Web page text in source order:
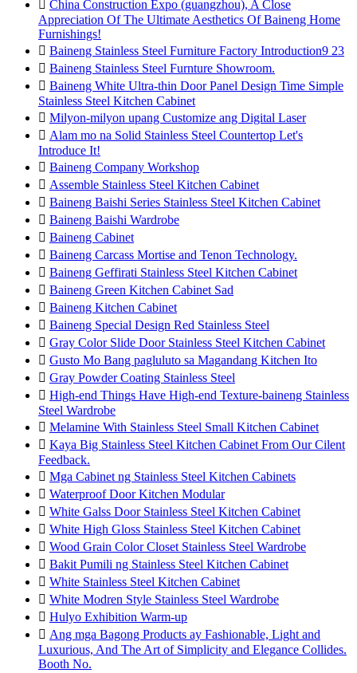
China Construction Expo (guangzhou), A Close
Appreciation Of The Ultimate Aesthetics Of Baineng Home
Furnishings!
 Baineng Stainless Steel Furniture Factory Introduction9 23
 Baineng Stainless Steel Furnture Showroom.
 Baineng White Ultra-thin Door Panel Design Time Simple
Stainless Steel Kitchen Cabinet
 Milyon-milyon upang Customize ang Digital Laser
 Alam mo na Solid Stainless Steel Countertop Let's
Introduce It!
 Baineng Company Workshop
 Assemble Stainless Steel Kitchen Cabinet
 Baineng Baishi Series Stainless Steel Kitchen Cabinet
 Baineng Baishi Wardrobe
 Baineng Cabinet
 Baineng Carcass Mortise and Tenon Technology.
 Baineng Geffirati Stainless Steel Kitchen Cabinet
 Baineng Green Kitchen Cabinet Sad
 Baineng Kitchen Cabinet
 Baineng Special Design Red Stainless Steel
 Gray Color Slide Door Stainless Steel Kitchen Cabinet
 Gusto Mo Bang pagluluto sa Magandang Kitchen Ito
 Gray Powder Coating Stainless Steel
 High-end Things Have High-end Texture-baineng Stainless
Steel Wardrobe
 Melamine With Stainless Steel Small Kitchen Cabinet
 Kaya Big Stainless Steel Kitchen Cabinet From Our Cilent
Feedback.
 Mga Cabinet ng Stainless Steel Kitchen Cabinets
 Waterproof Door Kitchen Modular
 White Galss Door Stainless Steel Kitchen Cabinet
 White High Gloss Stainless Steel Kitchen Cabinet
 Wood Grain Color Closet Stainless Steel Wardrobe
 Bakit Pumili ng Stainless Steel Kitchen Cabinet
 White Stainless Steel Kitchen Cabinet
 White Modren Style Stainless Steel Wardrobe
 Hulyo Exhibition Warm-up
 Ang mga Bagong Products ay Fashionable, Light and
Luxurious, And The Art of Simplicity and Elegance Collides.
Booth No.